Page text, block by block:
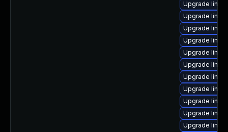
Upgrade
Upgrade
Upgrade
Upgrade
Upgrade
Upgrade
Upgrade
Upgrade
Upgrade
Upgrade
Upgrade